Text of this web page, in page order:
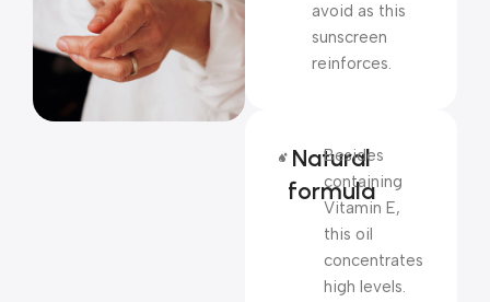
avoid as this
sunscreen
reinforces.
Natural
formula
Besides
containing
Vitamin E,
this oil
concentrates
high levels.